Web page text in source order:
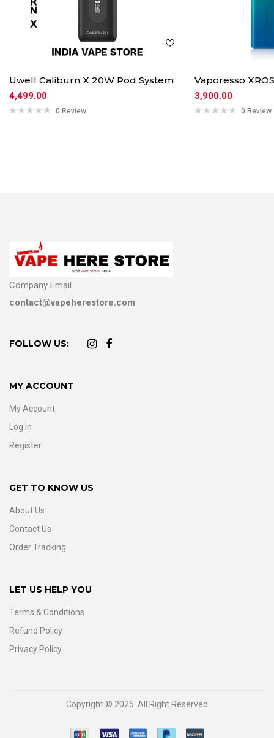
Uwell Caliburn X 20W Pod System
4,499.00
0 Review
Vaporesso
3,900.00
0 Review
Company Email
contact@vapeherestore.com
FOLLOW US:
MY ACCOUNT
My Account
Log In
Register
GET TO KNOW US
About Us
Contact Us
Order Tracking
LET US HELP YOU
Terms & Conditions
Refund Policy
Privacy Policy
Copyright © 2025. All Right Reserved